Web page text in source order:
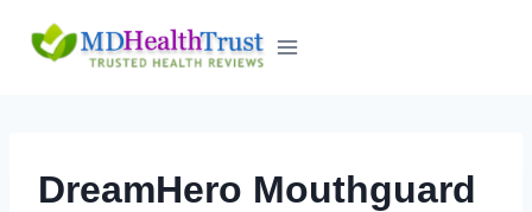
DreamHero Mouthguard